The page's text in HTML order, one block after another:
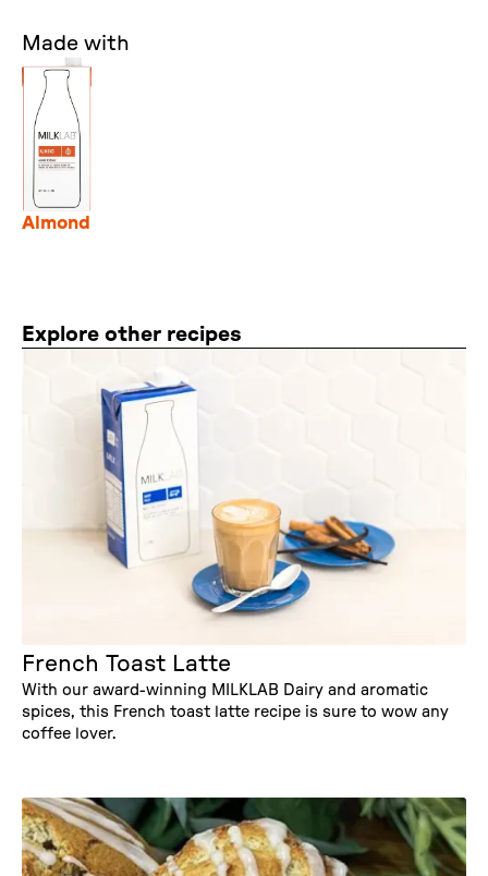
Made with
Almond
Explore other recipes
French Toast Latte
With our award-winning MILKLAB Dairy and aromatic
spices, this French toast latte recipe is sure to wow any
coffee lover.